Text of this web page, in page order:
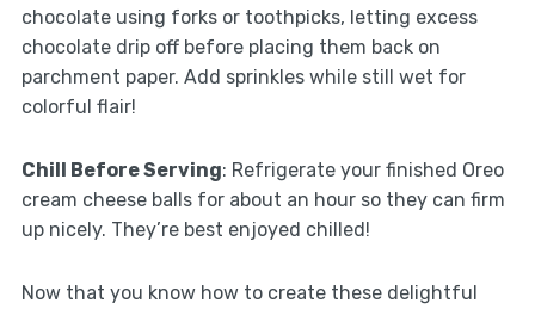
chocolate using forks or toothpicks, letting excess
chocolate drip off before placing them back on
parchment paper. Add sprinkles while still wet for
colorful flair!
Chill Before Serving: Refrigerate your finished Oreo
cream cheese balls for about an hour so they can firm
up nicely. They’re best enjoyed chilled!
Now that you know how to create these delightful